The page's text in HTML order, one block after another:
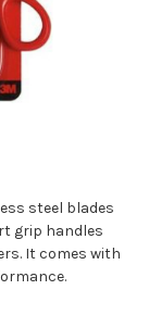
steel blades
grip handles
It comes with